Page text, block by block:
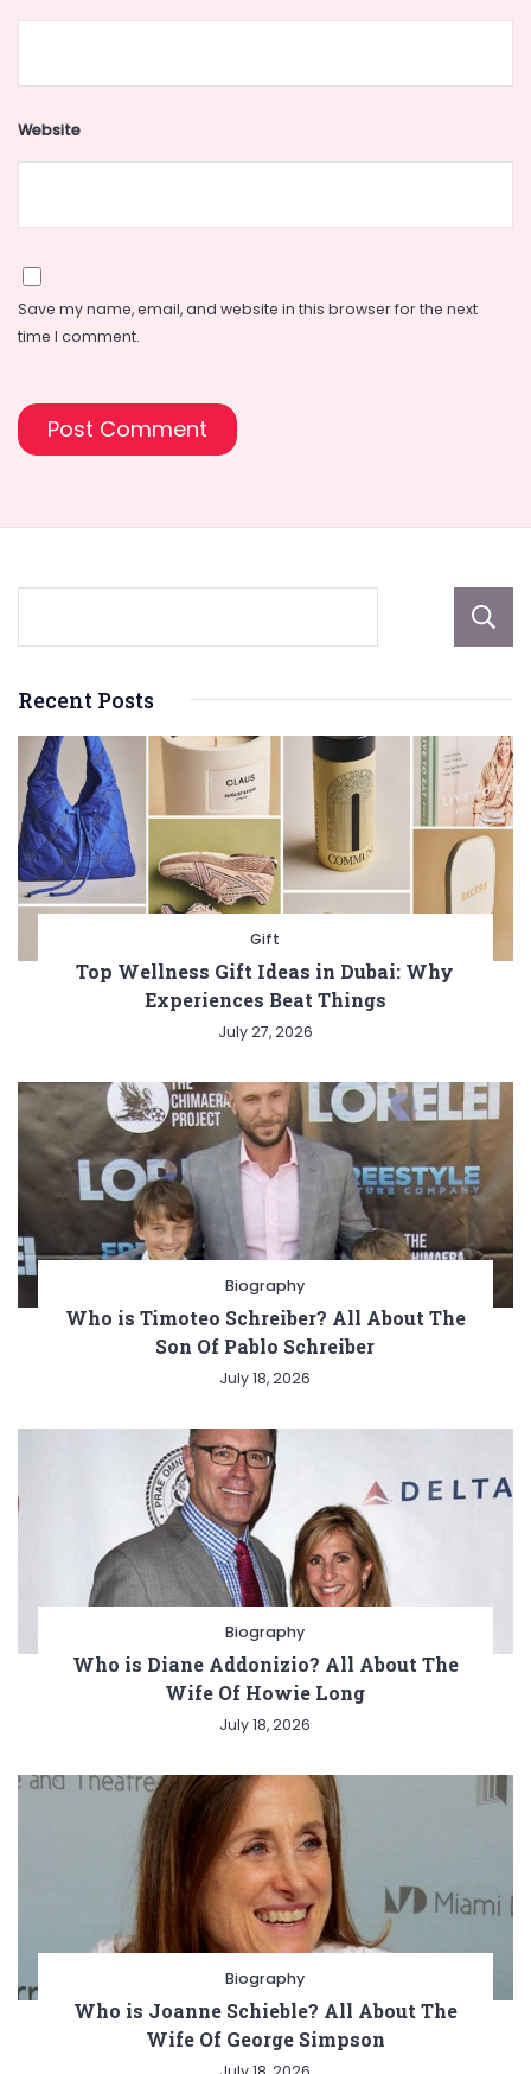
Website
Save my name, email, and website in this browser for the next
time I comment.
Recent Posts
Gift
Top Wellness Gift Ideas in Dubai: Why
Experiences Beat Things
July 27, 2026
Biography
Who is Timoteo Schreiber? All About The
Son Of Pablo Schreiber
July 18, 2026
Biography
Who is Diane Addonizio? All About The
Wife Of Howie Long
July 18, 2026
Biography
Who is Joanne Schieble? All About The
Wife Of George Simpson